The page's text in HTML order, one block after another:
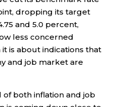
dropping its target
and 5.0 percent,
less concerned
is about indications that
and job market are
of both inflation and job